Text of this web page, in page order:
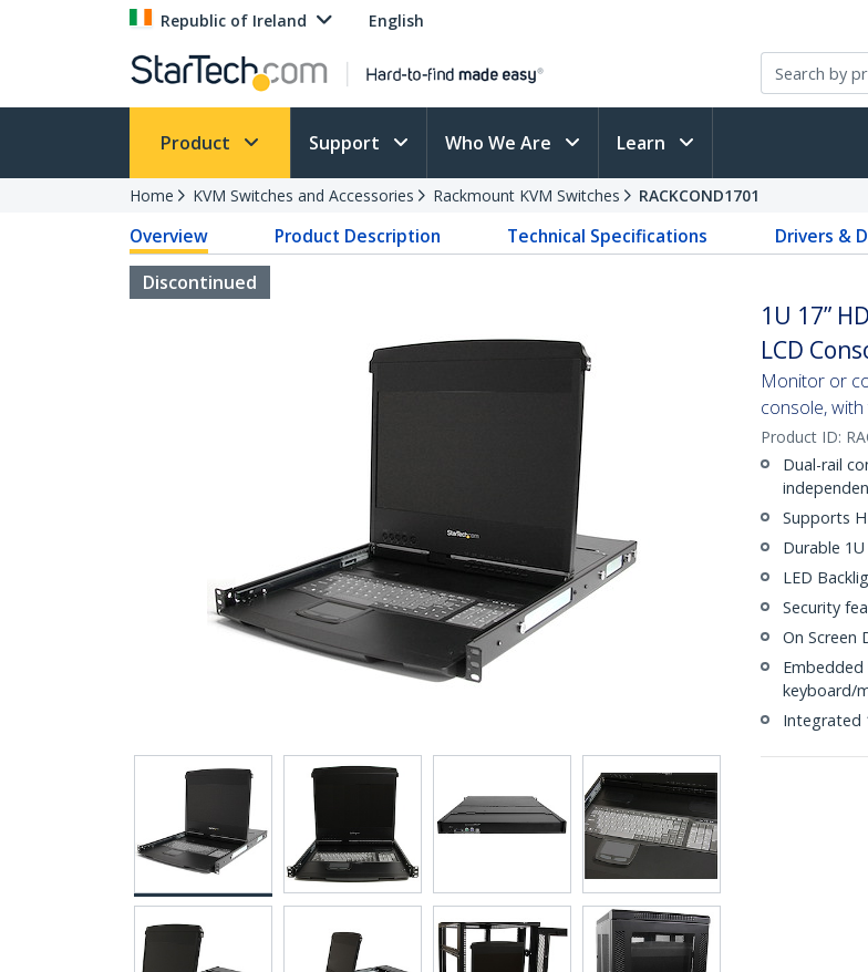
Republic of Ireland English
Product Support Who We Are Learn
Home KVM Switches and Accessories Rackmount KVM Switches RACKCOND1701
Overview Product Description Technical Specifications Drivers &
Discontinued
1U 17”
LCD
Monitor or
console,
Product ID:
Dual-rail
Supports
Durable
LED
Security
On Screen
keyboard/
Integrated